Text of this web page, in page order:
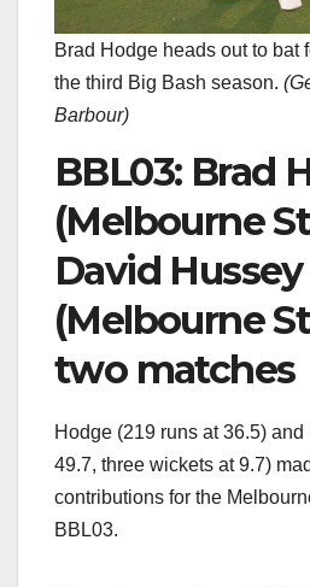
Brad Hodge heads out to bat
the third Big Bash season. (
Barbour)
BBL03: Brad
(Melbourne
David Hussey
(Melbourne
two matches
Hodge (219 runs at 36.5)
49.7, three wickets at 9.7)
contributions for the
BBL03.